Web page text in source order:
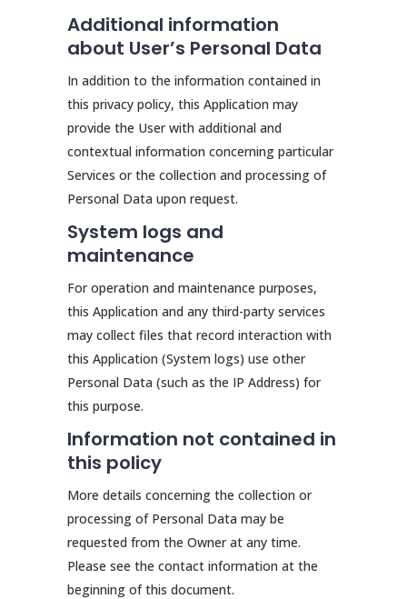
Additional information
about User’s Personal Data
In addition to the information contained in
this privacy policy, this Application may
provide the User with additional and
contextual information concerning particular
Services or the collection and processing of
Personal Data upon request.
System logs and
maintenance
For operation and maintenance purposes,
this Application and any third-party services
may collect files that record interaction with
this Application (System logs) use other
Personal Data (such as the IP Address) for
this purpose.
Information not contained in
this policy
More details concerning the collection or
processing of Personal Data may be
requested from the Owner at any time.
Please see the contact information at the
beginning of this document.